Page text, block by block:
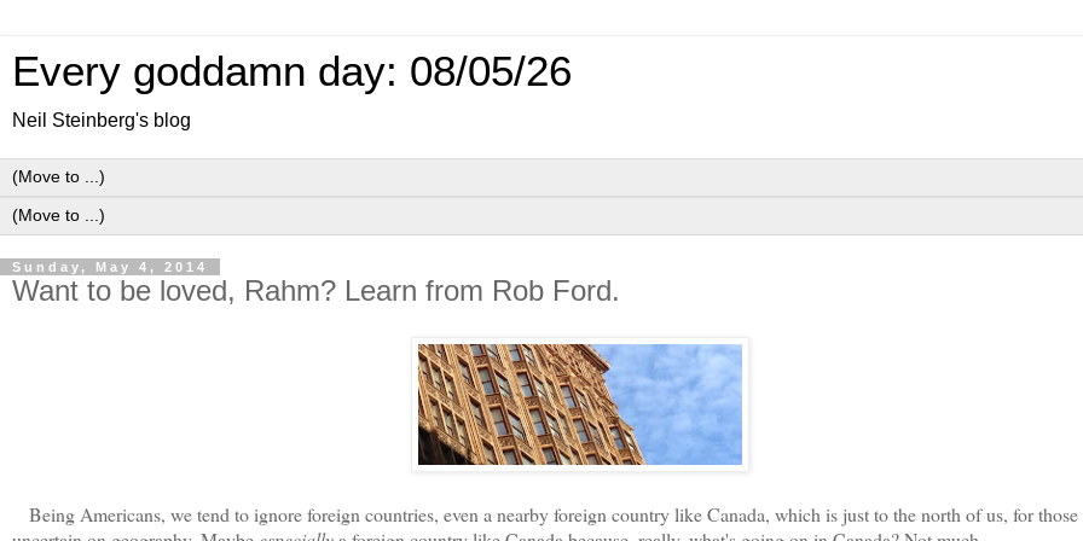
Every goddamn day: 08/05/26
Neil Steinberg's blog
Sunday, May 4, 2014
Want to be loved, Rahm? Learn from Rob Ford.
Being Americans, we tend to ignore foreign countries, even a nearby foreign country like Canada, which is just to the north of us, for those